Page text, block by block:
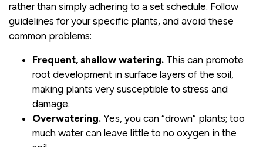
rather than simply adhering to a set schedule. Follow
guidelines for your specific plants, and avoid these
common problems:
Frequent, shallow watering. This can promote
root development in surface layers of the soil,
making plants very susceptible to stress and
damage.
Overwatering. Yes, you can “drown” plants; too
much water can leave little to no oxygen in the